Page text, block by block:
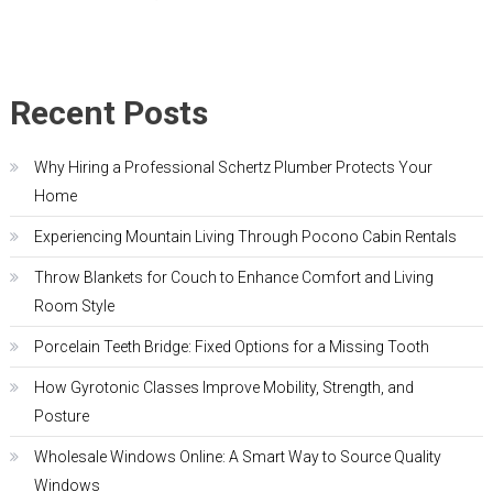
Recent Posts
Why Hiring a Professional Schertz Plumber Protects Your
Home
Experiencing Mountain Living Through Pocono Cabin Rentals
Throw Blankets for Couch to Enhance Comfort and Living
Room Style
Porcelain Teeth Bridge: Fixed Options for a Missing Tooth
How Gyrotonic Classes Improve Mobility, Strength, and
Posture
Wholesale Windows Online: A Smart Way to Source Quality
Windows